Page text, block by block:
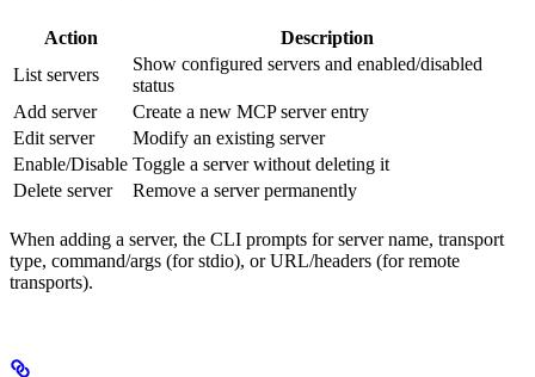
Action
Description
List servers
Show configured servers and enabled/disabled
status
Add server
Create a new MCP server entry
Edit server
Modify an existing server
Enable/Disable Toggle a server without deleting it
Delete server
Remove a server permanently
When adding a server, the CLI prompts for server name, transport
type, command/args (for stdio), or URL/headers (for remote
transports).